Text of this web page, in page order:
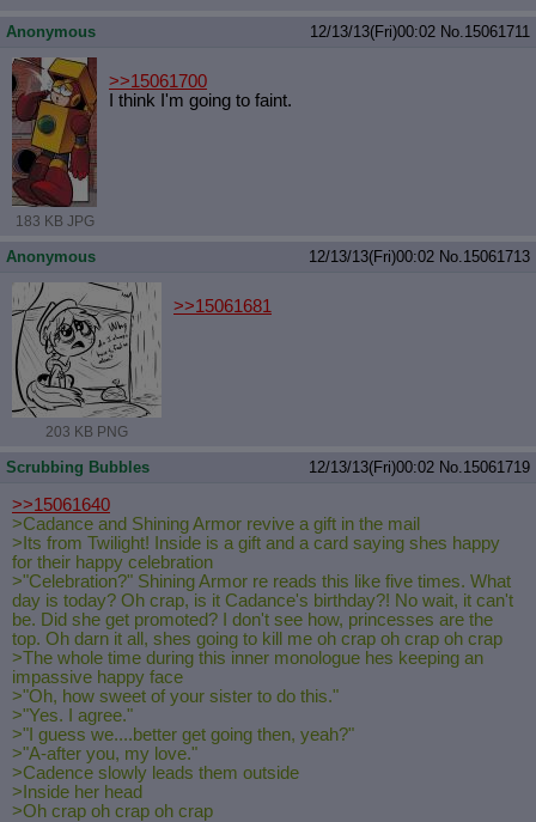
Anonymous 12/13/13(Fri)00:02 No. 15061711
183 KB JPG
>>15061700
I think I'm going to faint.
Anonymous 12/13/13(Fri)00:02 No. 15061713
203 KB PNG
>>15061681
Scrubbing Bubbles 12/13/13(Fri)00:02 No. 15061719
>>15061640
>Cadance and Shining Armor revive a gift in the mail
>Its from Twilight! Inside is a gift and a card saying shes happy
for their happy celebration
>"Celebration?" Shining Armor re reads this like five times. What
day is today? Oh crap, is it Cadance's birthday?! No wait, it can't
be. Did she get promoted? I don't see how, princesses are the
top. Oh darn it all, shes going to kill me oh crap oh crap oh crap
>The whole time during this inner monologue hes keeping an
impassive happy face
>"Oh, how sweet of your sister to do this."
>"Yes. I agree."
>"I guess we....better get going then, yeah?"
>"A-after you, my love."
>Cadence slowly leads them outside
>Inside her head
>Oh crap oh crap oh crap